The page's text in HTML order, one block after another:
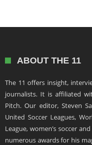
ABOUT THE 11
The 11 offers insight,
journalists. It is affiliated
Pitch. Our editor, Steven
United Soccer Leagues,
League, women’s soccer
numerous awards for his